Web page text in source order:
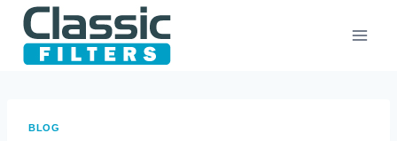
Skip
content
BLOG